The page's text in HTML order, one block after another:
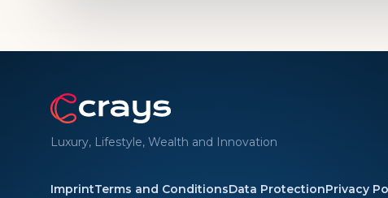
Luxury, Lifestyle, Wealth and Innovation
ImprintTerms and ConditionsData ProtectionPrivacy